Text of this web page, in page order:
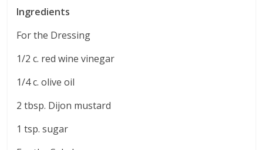
Ingredients
For the Dressing
1/2 c. red wine vinegar
1/4 c. olive oil
2 tbsp. Dijon mustard
1 tsp. sugar